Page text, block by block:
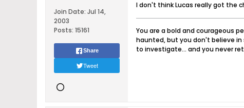
Join Date: Jul 14,
2003
Posts: 15161
Share
Tweet
I don't think Lucas really got the
You are a bold and courageous
haunted, but you don't believe
to investigate... and you never